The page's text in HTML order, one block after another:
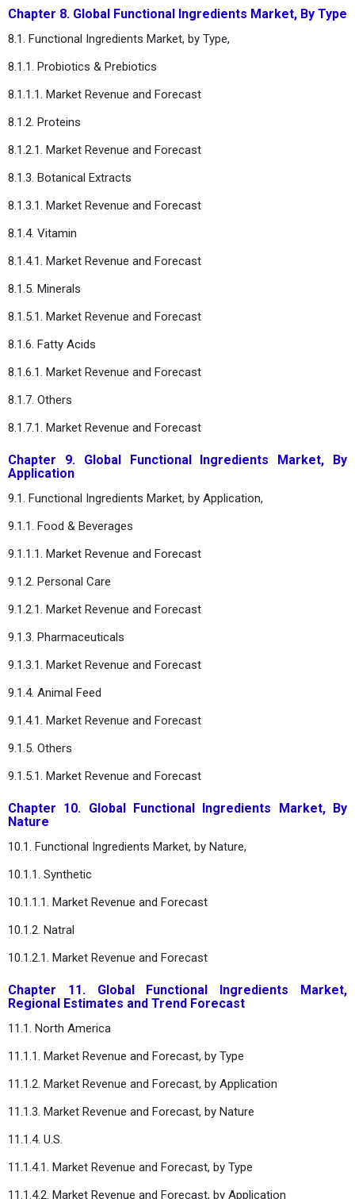
Chapter 8. Global Functional Ingredients Market, By Type
8.1. Functional Ingredients Market, by Type,
8.1.1. Probiotics & Prebiotics
8.1.1.1. Market Revenue and Forecast
8.1.2. Proteins
8.1.2.1. Market Revenue and Forecast
8.1.3. Botanical Extracts
8.1.3.1. Market Revenue and Forecast
8.1.4. Vitamin
8.1.4.1. Market Revenue and Forecast
8.1.5. Minerals
8.1.5.1. Market Revenue and Forecast
8.1.6. Fatty Acids
8.1.6.1. Market Revenue and Forecast
8.1.7. Others
8.1.7.1. Market Revenue and Forecast
Chapter 9. Global Functional Ingredients Market, By
Application
9.1. Functional Ingredients Market, by Application,
9.1.1. Food & Beverages
9.1.1.1. Market Revenue and Forecast
9.1.2. Personal Care
9.1.2.1. Market Revenue and Forecast
9.1.3. Pharmaceuticals
9.1.3.1. Market Revenue and Forecast
9.1.4. Animal Feed
9.1.4.1. Market Revenue and Forecast
9.1.5. Others
9.1.5.1. Market Revenue and Forecast
Chapter 10. Global Functional Ingredients Market, By
Nature
10.1. Functional Ingredients Market, by Nature,
10.1.1. Synthetic
10.1.1.1. Market Revenue and Forecast
10.1.2. Natral
10.1.2.1. Market Revenue and Forecast
Chapter 11. Global Functional Ingredients Market,
Regional Estimates and Trend Forecast
11.1. North America
11.1.1. Market Revenue and Forecast, by Type
11.1.2. Market Revenue and Forecast, by Application
11.1.3. Market Revenue and Forecast, by Nature
11.1.4. U.S.
11.1.4.1. Market Revenue and Forecast, by Type
11.1.4.2. Market Revenue and Forecast, by Application